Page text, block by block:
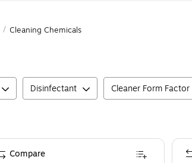
/ Cleaning Chemicals
Disinfectant Cleaner Form Factor
Compare